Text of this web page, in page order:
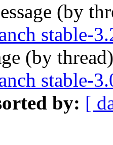
(by
stable-
(by
stable-
by: [